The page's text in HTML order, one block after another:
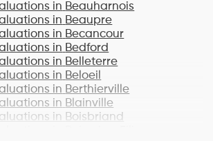
in Beauharnois
in Beaupre
in Becancour
in Bedford
in Belleterre
in Beloeil
in Berthierville
in Blainville
in Boisbriand